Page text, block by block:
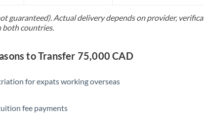
guaranteed). Actual delivery depends on provider,
both countries.
to Transfer 75,000 CAD
for expats working overseas
fee payments